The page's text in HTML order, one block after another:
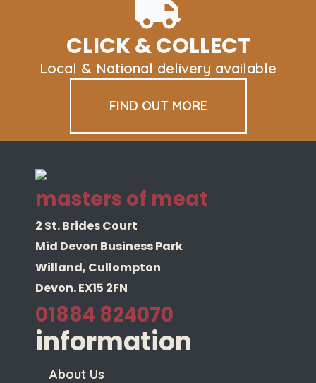
CLICK & COLLECT
Local & National delivery available
FIND OUT MORE
masters of meat
2 St. Brides Court
Mid Devon Business Park
Willand, Cullompton
Devon. EX15 2FN
01884 824070
information
About Us